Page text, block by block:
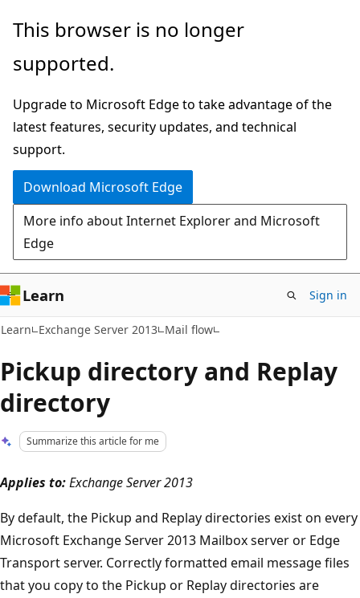
Skip
main
Skip
Ask
chat
experience
This browser is no longer
supported.
Upgrade to Microsoft Edge to take advantage of the
latest features, security updates, and technical
support.
Download Microsoft Edge
More info about Internet Explorer and Microsoft
Edge
Learn Sign in
Learn Exchange Server 2013 Mail flow
Pickup directory and Replay
directory
Summarize this article for me
Applies to:Exchange Server 2013
By default, the Pickup and Replay directories exist on every
Microsoft Exchange Server 2013 Mailbox server or Edge
Transport server. Correctly formatted email message files
that you copy to the Pickup or Replay directories are